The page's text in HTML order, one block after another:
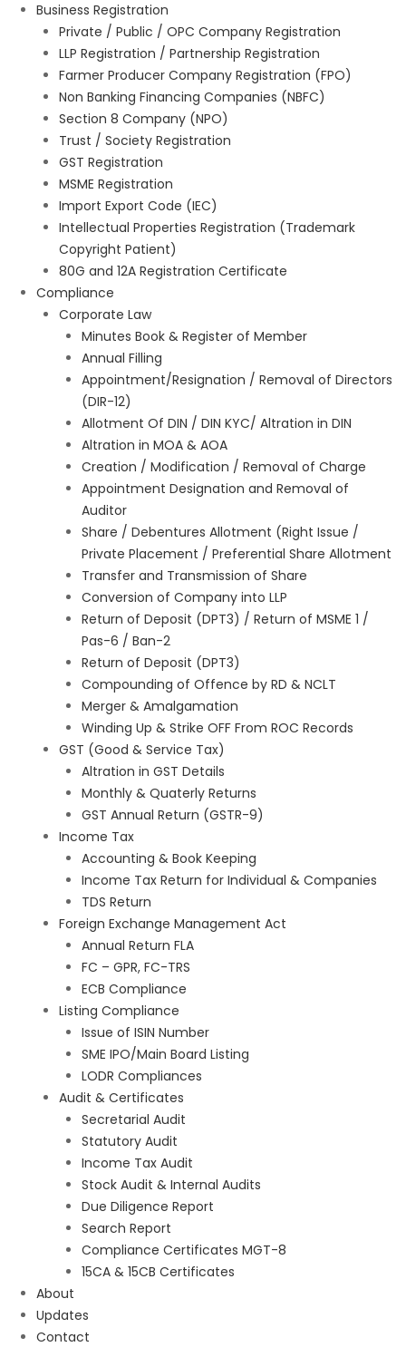
Business Registration
Private / Public / OPC Company Registration
LLP Registration / Partnership Registration
Farmer Producer Company Registration (FPO)
Non Banking Financing Companies (NBFC)
Section 8 Company (NPO)
Trust / Society Registration
GST Registration
MSME Registration
Import Export Code (IEC)
Intellectual Properties Registration (Trademark
Copyright Patient)
80G and 12A Registration Certificate
Compliance
Corporate Law
Minutes Book & Register of Member
Annual Filling
Appointment/Resignation / Removal of Directors
(DIR-12)
Allotment Of DIN / DIN KYC/ Altration in DIN
Altration in MOA & AOA
Creation / Modification / Removal of Charge
Appointment Designation and Removal of
Auditor
Share / Debentures Allotment (Right Issue /
Private Placement / Preferential Share Allotment
Transfer and Transmission of Share
Conversion of Company into LLP
Return of Deposit (DPT3) / Return of MSME 1 /
Pas-6 / Ban-2
Return of Deposit (DPT3)
Compounding of Offence by RD & NCLT
Merger & Amalgamation
Winding Up & Strike OFF From ROC Records
GST (Good & Service Tax)
Altration in GST Details
Monthly & Quaterly Returns
GST Annual Return (GSTR-9)
Income Tax
Accounting & Book Keeping
Income Tax Return for Individual & Companies
TDS Return
Foreign Exchange Management Act
Annual Return FLA
FC – GPR, FC-TRS
ECB Compliance
Listing Compliance
Issue of ISIN Number
SME IPO/Main Board Listing
LODR Compliances
Audit & Certificates
Secretarial Audit
Statutory Audit
Income Tax Audit
Stock Audit & Internal Audits
Due Diligence Report
Search Report
Compliance Certificates MGT-8
15CA & 15CB Certificates
About
Updates
Contact